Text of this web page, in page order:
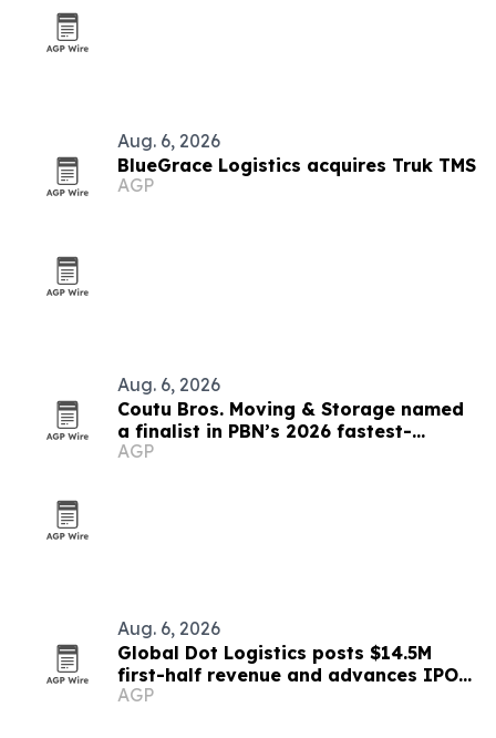
Aug. 6, 2026
BlueGrace Logistics acquires Truk TMS
AGP
Aug. 6, 2026
Coutu Bros. Moving & Storage named
a finalist in PBN’s 2026 fastest-
growing companies awards
AGP
Aug. 6, 2026
Global Dot Logistics posts $14.5M
first-half revenue and advances IPO
readiness
AGP